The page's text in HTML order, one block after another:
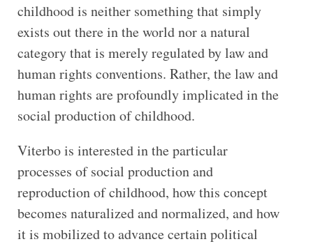
childhood is neither something that simply
exists out there in the world nor a natural
category that is merely regulated by law and
human rights conventions. Rather, the law and
human rights are profoundly implicated in the
social production of childhood.
Viterbo is interested in the particular
processes of social production and
reproduction of childhood, how this concept
becomes naturalized and normalized, and how
it is mobilized to advance certain political